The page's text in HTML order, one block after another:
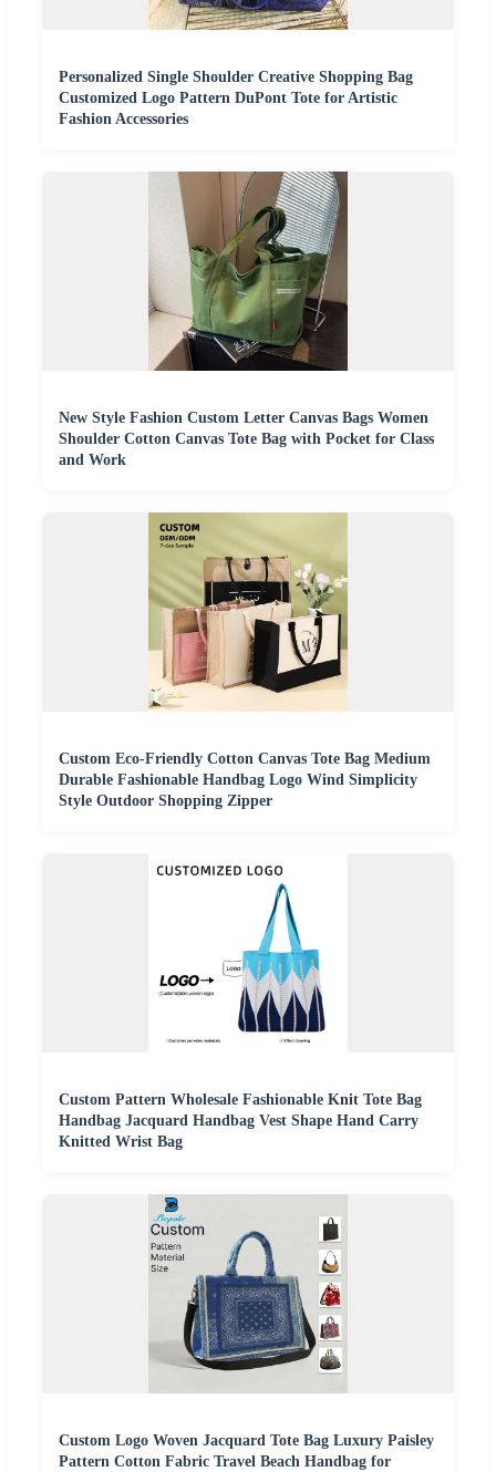
Personalized Single Shoulder Creative Shopping Bag
Customized Logo Pattern DuPont Tote for Artistic
Fashion Accessories
New Style Fashion Custom Letter Canvas Bags Women
Shoulder Cotton Canvas Tote Bag with Pocket for Class
and Work
Custom Eco-Friendly Cotton Canvas Tote Bag Medium
Durable Fashionable Handbag Logo Wind Simplicity
Style Outdoor Shopping Zipper
Custom Pattern Wholesale Fashionable Knit Tote Bag
Handbag Jacquard Handbag Vest Shape Hand Carry
Knitted Wrist Bag
Custom Logo Woven Jacquard Tote Bag Luxury Paisley
Pattern Cotton Fabric Travel Beach Handbag for